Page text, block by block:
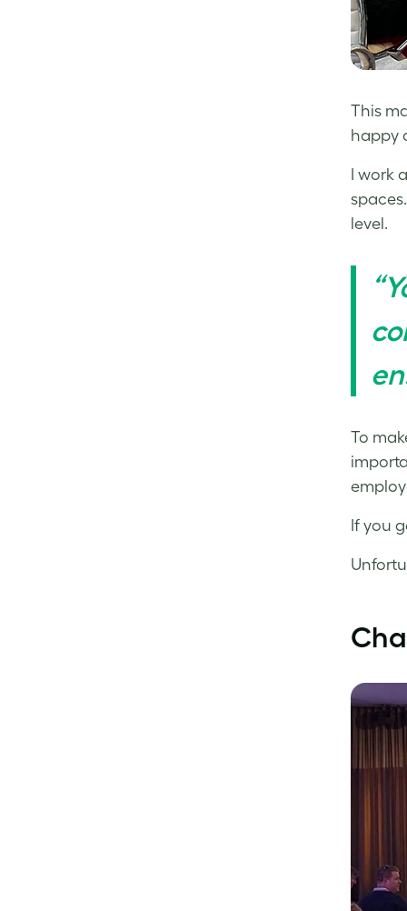
This
happy
I work
level.
To
If you